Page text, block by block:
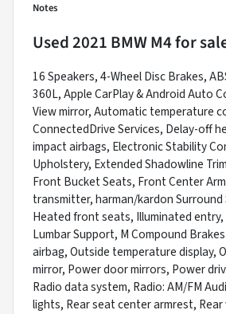
Notes
Used2021 BMW M4for
16 Speakers, 4-Wheel Disc Brakes,
360L, Apple CarPlay & Android Auto
View mirror, Automatic temperature
ConnectedDrive Services, Delay-off
impact airbags, Electronic Stability
Upholstery, Extended Shadowline
Front Bucket Seats, Front Center
transmitter, harman/kardon
Heated front seats, Illuminated
Lumbar Support, M Compound
airbag, Outside temperature display,
mirror, Power door mirrors, Power
Radio data system, Radio: AM/FM
lights, Rear seat center armrest,